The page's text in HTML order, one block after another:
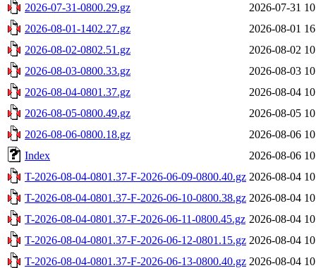
2026-07-31-0800.29.gz
2026-07-31
2026-08-01-1402.27.gz
2026-08-01
2026-08-02-0802.51.gz
2026-08-02
2026-08-03-0800.33.gz
2026-08-03
2026-08-04-0801.37.gz
2026-08-04
2026-08-05-0800.49.gz
2026-08-05
2026-08-06-0800.18.gz
2026-08-06
Index
2026-08-06
T-2026-08-04-0801.37-F-2026-06-09-0800.40.gz 2026-08-04
T-2026-08-04-0801.37-F-2026-06-10-0800.38.gz 2026-08-04
T-2026-08-04-0801.37-F-2026-06-11-0800.45.gz 2026-08-04
T-2026-08-04-0801.37-F-2026-06-12-0801.15.gz 2026-08-04
T-2026-08-04-0801.37-F-2026-06-13-0800.40.gz 2026-08-04